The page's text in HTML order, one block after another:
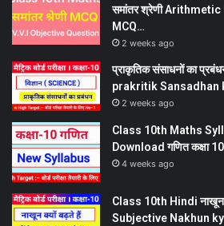
समांतर श्रेणी
MCQ…
2 weeks ago
प्राकृतिक संसाधनों का
prakritik Sansadhan
2 weeks ago
Class 10th Maths
Download गणित कक्षा
4 weeks ago
Class 10th Hindi नाखून
Subjective Nakhun